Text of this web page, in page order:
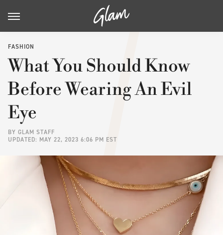
FASHION
What You Should Know
Before Wearing An Evil
Eye
BY GLAM STAFF
UPDATED: MAY 22, 2023 6:06 PM EST